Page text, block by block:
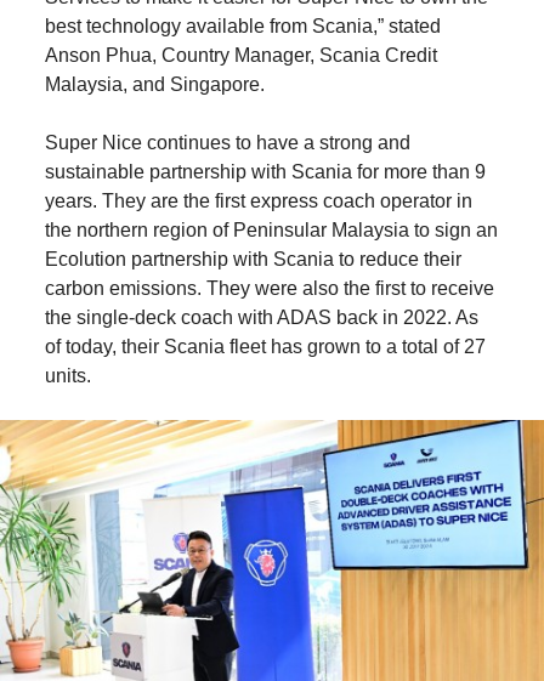
best technology available from Scania,” stated
Anson Phua, Country Manager, Scania Credit
Malaysia, and Singapore.
Super Nice continues to have a strong and
sustainable partnership with Scania for more than 9
years. They are the first express coach operator in
the northern region of Peninsular Malaysia to sign an
Ecolution partnership with Scania to reduce their
carbon emissions. They were also the first to receive
the single-deck coach with ADAS back in 2022. As
of today, their Scania fleet has grown to a total of 27
units.